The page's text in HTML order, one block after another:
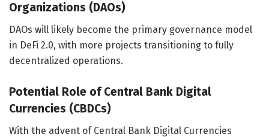
Organizations (DAOs)
DAOs will likely become the primary governance model
in DeFi 2.0, with more projects transitioning to fully
decentralized operations.
Potential Role of Central Bank Digital
Currencies (CBDCs)
With the advent of Central Bank Digital Currencies